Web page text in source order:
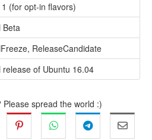
1 (for opt-in flavors)
Beta
ReleaseCandidate
release of Ubuntu 16.04
Please spread the world :)